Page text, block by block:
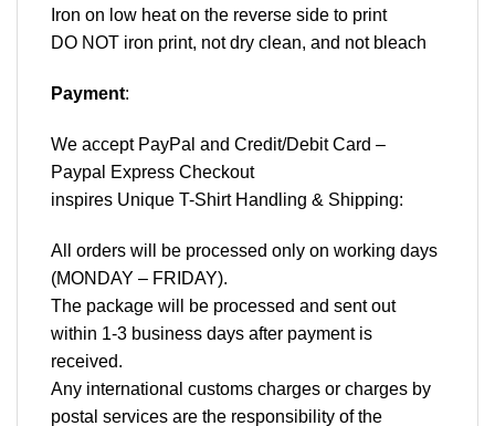
Iron on low heat on the reverse side to print
DO NOT iron print, not dry clean, and not bleach
Payment:
We accept PayPal and Credit/Debit Card –
Paypal Express Checkout
inspires Unique T-Shirt Handling & Shipping:
All orders will be processed only on working days
(MONDAY – FRIDAY).
The package will be processed and sent out
within 1-3 business days after payment is
received.
Any international customs charges or charges by
postal services are the responsibility of the